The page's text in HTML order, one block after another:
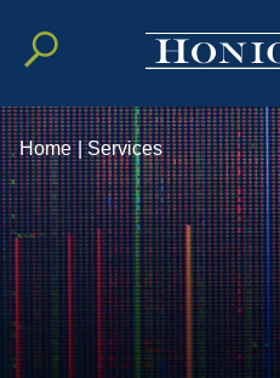
Home | Services